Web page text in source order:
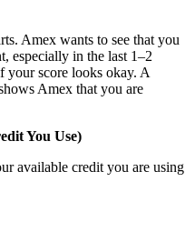
Amex wants to see that you
especially in the last 1–2
your score looks okay. A
Amex that you are
You Use)
available credit you are using